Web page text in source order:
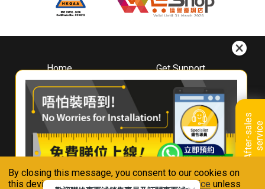
By closing this message, you consent to our cookies on
this device in accordance with ourPrivacy Notice unless
A
f
t
e
r
-
s
a
l
e
s
s
e
r
v
i
ce
Home
About
Whirlpool
Hong Kong
Where To Buy
Contact Us
Get Support
Downloads
Book A Repair
Warranty Registration
Warranty Renewal
FAQ & Usage Tips
Connect With Us